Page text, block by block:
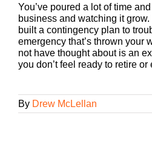
You’ve poured a lot of time
business and watching it grow.
built a contingency plan to
emergency that’s thrown your
not have thought about is an
you don’t feel ready to retire or
By Drew McLellan